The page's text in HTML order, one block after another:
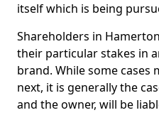
itself which is being
Shareholders in
their particular stakes in
brand. While some
next, it is generally the
and the owner, will be